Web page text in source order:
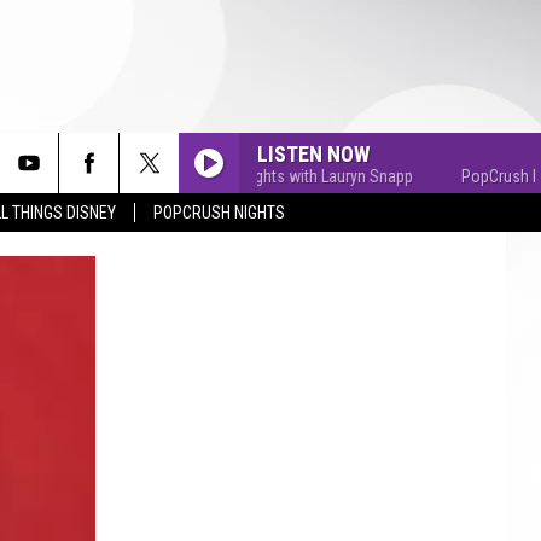
THINGS DISNEY POPCRUSH NIGHTS
LISTEN NOW
PopCrush Nights with Lauryn Snapp PopCrush